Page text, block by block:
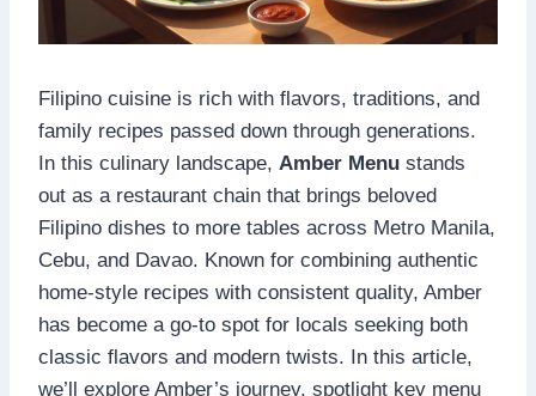
Filipino cuisine is rich with flavors, traditions, and
family recipes passed down through generations.
In this culinary landscape, Amber Menu stands
out as a restaurant chain that brings beloved
Filipino dishes to more tables across Metro Manila,
Cebu, and Davao. Known for combining authentic
home-style recipes with consistent quality, Amber
has become a go-to spot for locals seeking both
classic flavors and modern twists. In this article,
we’ll explore Amber’s journey, spotlight key menu